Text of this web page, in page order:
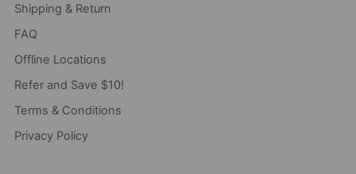
Shipping & Return
FAQ
Offline Locations
Refer and Save $10!
Terms & Conditions
Privacy Policy